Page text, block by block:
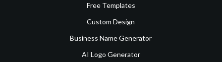
Free Templates
Custom Design
Business Name Generator
AI Logo Generator